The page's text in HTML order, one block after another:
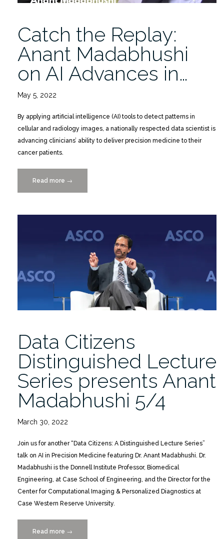
Catch the Replay:
Anant Madabhushi
on AI Advances in…
May 5, 2022
By applying artificial intelligence (AI) tools to detect patterns in
cellular and radiology images, a nationally respected data scientist is
advancing clinicians’ ability to deliver precision medicine to their
cancer patients.
Read more “Catch
the
Anant
Madabhushi
on
Advances
Precision
Medicine”
→
Data Citizens
Distinguished Lecture
Series presents Anant
Madabhushi 5/4
March 30, 2022
Join us for another “Data Citizens: A Distinguished Lecture Series”
talk on AI in Precision Medicine featuring Dr. Anant Madabhushi. Dr.
Madabhushi is the Donnell Institute Professor, Biomedical
Engineering, at Case School of Engineering, and the Director for the
Center for Computational Imaging & Personalized Diagnostics at
Case Western Reserve University.
Read more “Data
→